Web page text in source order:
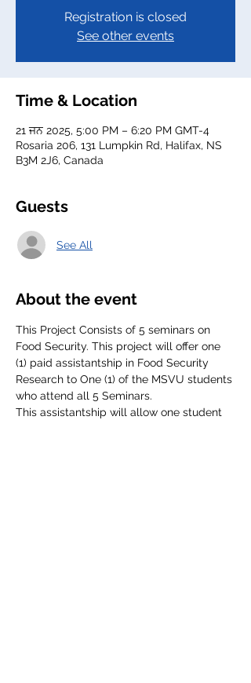
Registration is closed
See other events
Time & Location
21 ਜਨ 2025, 5:00 PM – 6:20 PM GMT-4
Rosaria 206, 131 Lumpkin Rd, Halifax, NS
B3M 2J6, Canada
Guests
See All
About the event
This Project Consists of 5 seminars on
Food Security. This project will offer one
(1) paid assistantship in Food Security
Research to One (1) of the MSVU students
who attend all 5 Seminars.
This assistantship will allow one student